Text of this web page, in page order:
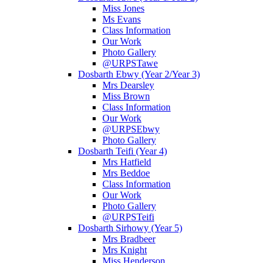
Miss Jones
Ms Evans
Class Information
Our Work
Photo Gallery
@URPSTawe
Dosbarth Ebwy (Year 2/Year 3)
Mrs Dearsley
Miss Brown
Class Information
Our Work
@URPSEbwy
Photo Gallery
Dosbarth Teifi (Year 4)
Mrs Hatfield
Mrs Beddoe
Class Information
Our Work
Photo Gallery
@URPSTeifi
Dosbarth Sirhowy (Year 5)
Mrs Bradbeer
Mrs Knight
Miss Henderson